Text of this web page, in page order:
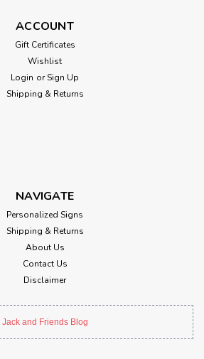
ACCOUNT
Gift Certificates
Wishlist
Login or Sign Up
Shipping & Returns
NAVIGATE
Personalized Signs
Shipping & Returns
About Us
Contact Us
Disclaimer
Jack and Friends Blog